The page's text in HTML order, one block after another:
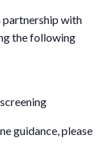
with
the following
guidance, please